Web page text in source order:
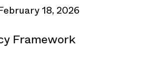
18, 2026
Framework